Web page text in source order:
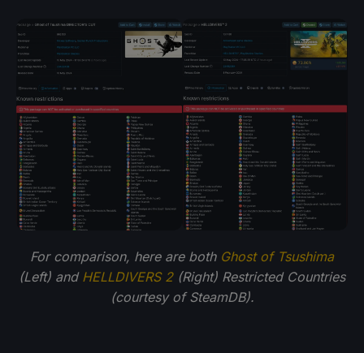
For comparison, here are both Ghost of Tsushima
(Left) and HELLDIVERS 2(Right) Restricted Countries
(courtesy of SteamDB).